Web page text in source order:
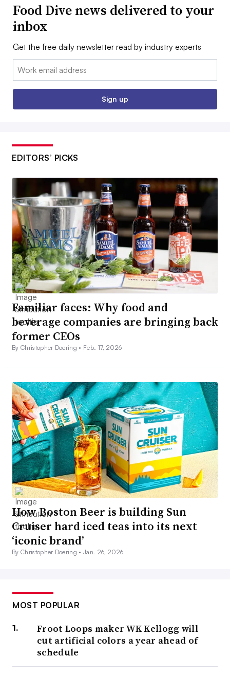
Food Dive news delivered to your
inbox
Get the free daily newsletter read by industry experts
Email:
Sign up
EDITORS’ PICKS
Familiar faces: Why food and
beverage companies are bringing back
former CEOs
By Christopher Doering • Feb. 17, 2026
How Boston Beer is building Sun
Cruiser hard iced teas into its next
‘iconic brand’
By Christopher Doering •Jan. 26, 2026
MOST POPULAR
Froot Loops maker WK Kellogg will
cut artificial colors a year ahead of
schedule